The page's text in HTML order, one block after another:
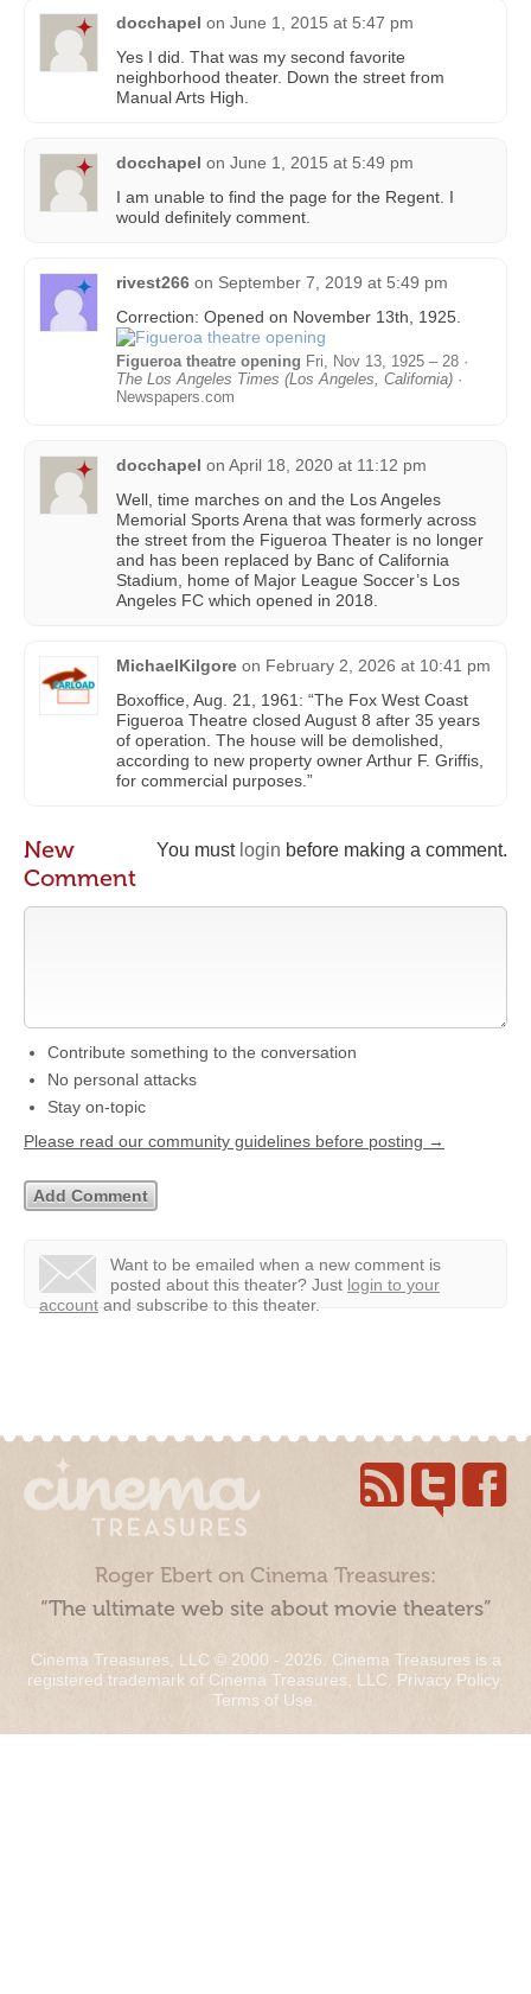
docchapel on June 1, 2015 at 5:47 pm
Yes I did. That was my second favorite
neighborhood theater. Down the street from
Manual Arts High.
docchapel on June 1, 2015 at 5:49 pm
I am unable to find the page for the Regent. I
would definitely comment.
rivest266 on September 7, 2019 at 5:49 pm
Correction: Opened on November 13th, 1925.
Figueroa theatre opening Fri, Nov 13, 1925 – 28 ·
The Los Angeles Times (Los Angeles, California) ·
Newspapers.com
docchapel on April 18, 2020 at 11:12 pm
Well, time marches on and the Los Angeles
Memorial Sports Arena that was formerly across
the street from the Figueroa Theater is no longer
and has been replaced by Banc of California
Stadium, home of Major League Soccer’s Los
Angeles FC which opened in 2018.
MichaelKilgore on February 2, 2026 at 10:41 pm
Boxoffice, Aug. 21, 1961: “The Fox West Coast
Figueroa Theatre closed August 8 after 35 years
of operation. The house will be demolished,
according to new property owner Arthur F. Griffis,
for commercial purposes.”
You must login before making a comment.
New
Comment
Contribute something to the conversation
No personal attacks
Stay on-topic
Please read our community guidelines before posting →
Want to be emailed when a new comment is
posted about this theater? Just login to your
account and subscribe to this theater.
Roger Ebert on Cinema Treasures:
“The ultimate web site about movie theaters”
Cinema Treasures, LLC © 2000 - 2026. Cinema Treasures is a
registered trademark of Cinema Treasures, LLC. Privacy Policy.
Terms of Use